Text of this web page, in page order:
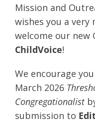
Mission and
wishes you a very
welcome our new
ChildVoice!
We encourage
March 2026
Congregationalist
submission to